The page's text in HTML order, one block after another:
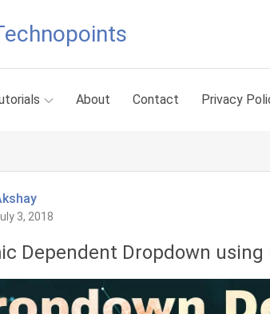
About Contact Privacy
3, 2018
Dependent Dropdown using